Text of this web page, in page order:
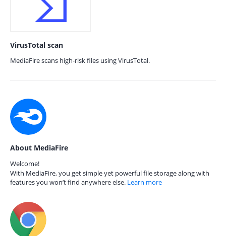
VirusTotal scan
MediaFire scans high-risk files using VirusTotal.
About MediaFire
Welcome!
With MediaFire, you get simple yet powerful file storage along with
features you won’t find anywhere else. Learn more